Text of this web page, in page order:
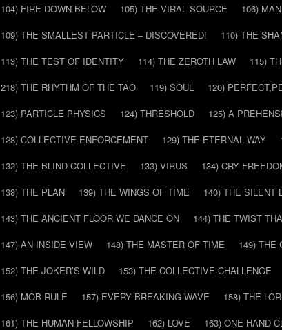
104) FIRE DOWN BELOW
105) THE VIRAL SOURCE 106)
109) THE SMALLEST PARTICLE – DISCOVERED!
110) THE
113) THE TEST OF IDENTITY
114) THE ZEROTH LAW 115)
218) THE RHYTHM OF THE TAO
119) SOUL 120)
123) PARTICLE PHYSICS
124) THRESHOLD 125) A
128) COLLECTIVE ENFORCEMENT
129) THE ETERNAL WAY
132) THE BLIND COLLECTIVE
133) VIRUS 134) CRY
138) THE PLAN
139) THE WINGS OF TIME 140) THE SILENT
143) THE ANCIENT FLOOR WE DANCE ON
144) THE TWIST
147) AN INSIDE VIEW
148) THE MASTER OF TIME 149) THE
152) THE JOKER’S WILD
153) THE COLLECTIVE CHALLENGE
156) MOB RULE
157) EVERY BREAKING WAVE 158) THE
161) THE HUMAN FELLOWSHIP
162) LOVE 163) ONE HAND